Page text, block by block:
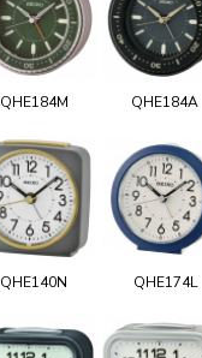
QHE184M QHE184A
QHE140N QHE174L